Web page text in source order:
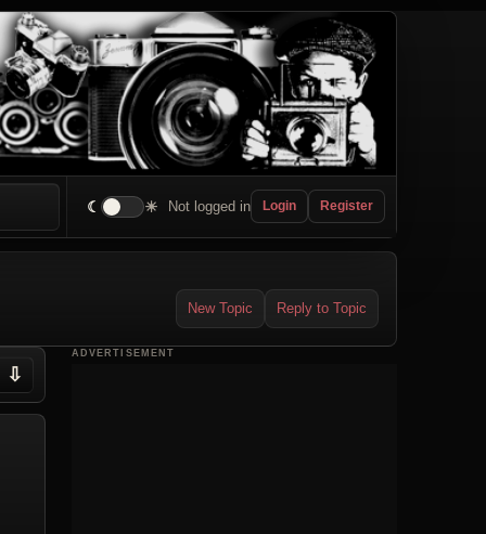
☾ ☀ Not logged in Login Register
New Topic Reply to Topic
⇩
ADVERTISEMENT